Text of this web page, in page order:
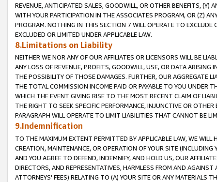
REVENUE, ANTICIPATED SALES, GOODWILL, OR OTHER BENEFITS,
WITH YOUR PARTICIPATION IN THE ASSOCIATES PROGRAM, OR (Z)
PROGRAM. NOTHING IN THIS SECTION 7 WILL OPERATE TO
EXCLUDED OR LIMITED UNDER APPLICABLE LAW.
8.Limitations on Liability
NEITHER WE NOR ANY OF OUR AFFILIATES OR LICENSORS WILL BE
ANY LOSS OF REVENUE, PROFITS, GOODWILL, USE, OR DATA ARISING
THE POSSIBILITY OF THOSE DAMAGES. FURTHER, OUR AGGREGATE
THE TOTAL COMMISSION INCOME PAID OR PAYABLE TO YOU UNDER
WHICH THE EVENT GIVING RISE TO THE MOST RECENT CLAIM OF
THE RIGHT TO SEEK SPECIFIC PERFORMANCE, INJUNCTIVE OR
PARAGRAPH WILL OPERATE TO LIMIT LIABILITIES THAT CANNOT BE
9.Indemnification
TO THE MAXIMUM EXTENT PERMITTED BY APPLICABLE LAW, WE WILL
CREATION, MAINTENANCE, OR OPERATION OF YOUR SITE (INCLUDING
AND YOU AGREE TO DEFEND, INDEMNIFY, AND HOLD US, OUR
DIRECTORS, AND REPRESENTATIVES, HARMLESS FROM AND
ATTORNEYS' FEES) RELATING TO (A) YOUR SITE OR ANY MATERIALS